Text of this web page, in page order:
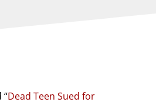
“Dead Teen Sued for